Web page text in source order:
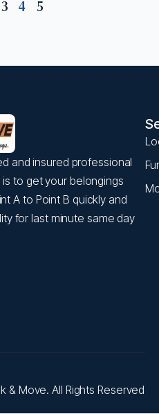
3 4 5
and insured professional
to get your belongings
A to Point B quickly and
for last minute same day
& Move. All Rights Reserved